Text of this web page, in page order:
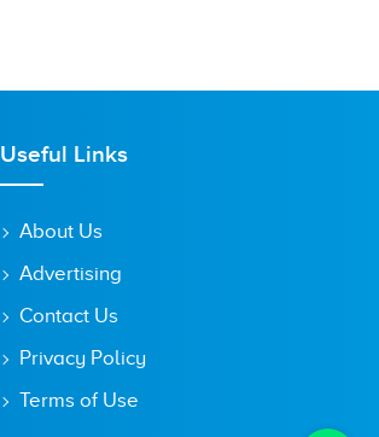
Useful Links
About Us
Advertising
Contact Us
Privacy Policy
Terms of Use